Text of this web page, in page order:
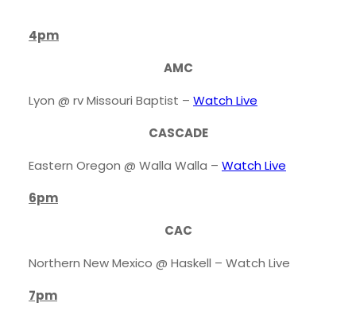
4pm
AMC
Lyon @ rv Missouri Baptist – Watch Live
CASCADE
Eastern Oregon @ Walla Walla – Watch Live
6pm
CAC
Northern New Mexico @ Haskell – Watch Live
7pm